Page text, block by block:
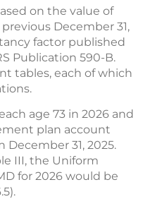
on the value of
December 31,
factor published
Publication 590-B.
tables, each of which
age 73 in 2026 and
plan account
31, 2025.
III, the Uniform
for 2026 would be